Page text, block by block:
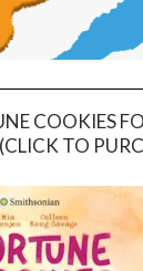
COOKIES
(CLICK TO